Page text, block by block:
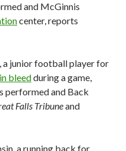
and McGinnis
center, reports
a junior football player for
bleedduring a game,
performed and Back
Falls Tribuneand
a running back for